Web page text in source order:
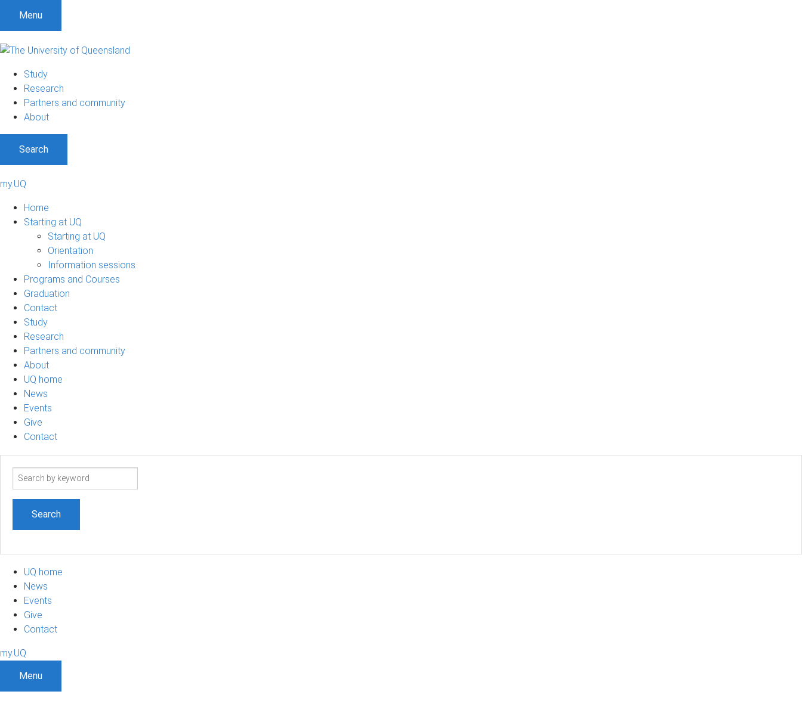
Menu
Study
Research
Partners and community
About
Search
my.UQ
Home
Starting at UQ
Starting at UQ
Orientation
Information sessions
Programs and Courses
Graduation
Contact
Study
Research
Partners and community
About
UQ home
News
Events
Give
Contact
Search
UQ home
News
Events
Give
Contact
my.UQ
Menu